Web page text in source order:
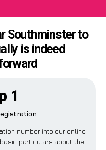
Southminster to
is indeed
1
number into our online
particulars about the